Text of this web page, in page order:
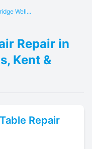
Well...
Repair in
Kent &
Repair